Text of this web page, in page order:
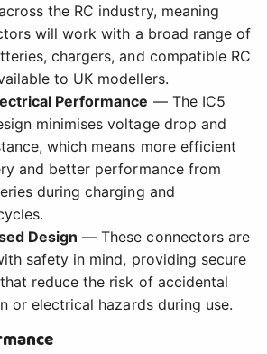
the RC industry, meaning
will work with a broad range of
chargers, and compatible RC
to UK modellers.
Performance — The IC5
minimises voltage drop and
which means more efficient
and better performance from
during charging and
Design — These connectors are
safety in mind, providing secure
reduce the risk of accidental
or electrical hazards during use.